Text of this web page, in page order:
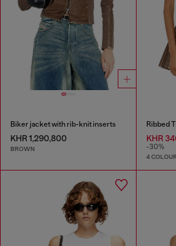
Biker jacket with rib-knit inserts
KHR 1,290,800
BROWN
KHR
-30%
4